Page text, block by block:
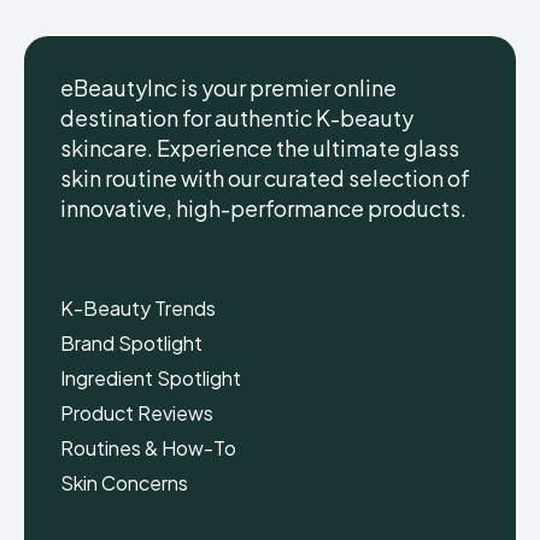
eBeautyIncK-
Beauty
Skin
eBeautyIncK-
Beauty
Skin
eBeautyInc is your premier online
destination for authentic K-beauty
skincare. Experience the ultimate glass
skin routine with our curated selection of
innovative, high-performance products.
K-Beauty Trends
Brand Spotlight
Ingredient Spotlight
Product Reviews
Routines & How-To
Skin Concerns